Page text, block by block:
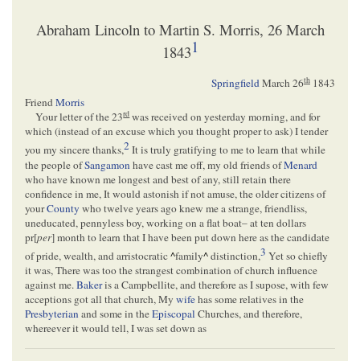
Abraham Lincoln to Martin S. Morris, 26 March
18431
SpringfieldMarch 26th 1843
FriendMorris
Your letter of the 23rdwas received on yesterday morning, and for
which (instead of an excuse which you thought proper to ask) I tender
you my sincere thanks,2It is truly gratifying to me to learn that while
the people ofSangamonhave cast me off, my old friends ofMenard
who have known me longest and best of any, still retain there
confidence in me, It would astonish if not amuse, the older citizens of
yourCounty who twelve years ago knew me a strange, friendliss,
uneducated, pennyless boy, working on a flat boat– at ten dollars
pr[per] month to learn that I have been put down here as the candidate
of pride, wealth, and arristocratic^family^distinction,3 Yet so chiefly
it was, There was too the strangest combination of church influence
against me.Bakeris a Campbellite, and therefore as I supose, with few
acceptions got all that church, My wifehas some relatives in the
Presbyterianand some in theEpiscopal Churches, and therefore,
whereever it would tell, I was set down as